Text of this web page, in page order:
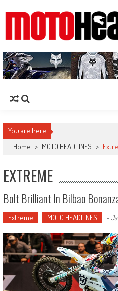
MotoHead
Fresh dirt bike action for the real MotoHead!
You are here
Home > MOTO HEADLINES >
EXTREME
Bolt Brilliant In Bilbao
Extreme MOTO HEADLINES -